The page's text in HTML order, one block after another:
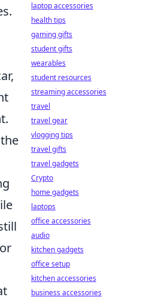
laptop accessories
health tips
gaming gifts
student gifts
wearables
student resources
streaming accessories
travel
travel gear
vlogging tips
travel gifts
travel gadgets
Crypto
home gadgets
laptops
office accessories
audio
kitchen gadgets
office setup
kitchen accessories
business accessories